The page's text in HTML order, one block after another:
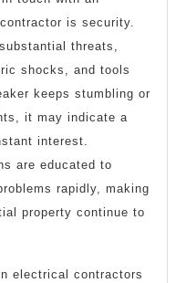
is security.
threats,
shocks, and tools
keeps stumbling or
it may indicate a
interest.
are educated to
rapidly, making
property continue to
electrical contractors